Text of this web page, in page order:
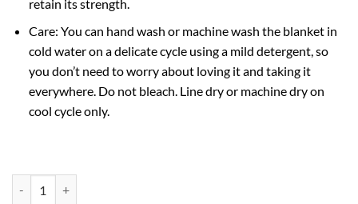
retain its strength.
Care: You can hand wash or machine wash the blanket in
cold water on a delicate cycle using a mild detergent, so
you don’t need to worry about loving it and taking it
everywhere. Do not bleach. Line dry or machine dry on
cool cycle only.